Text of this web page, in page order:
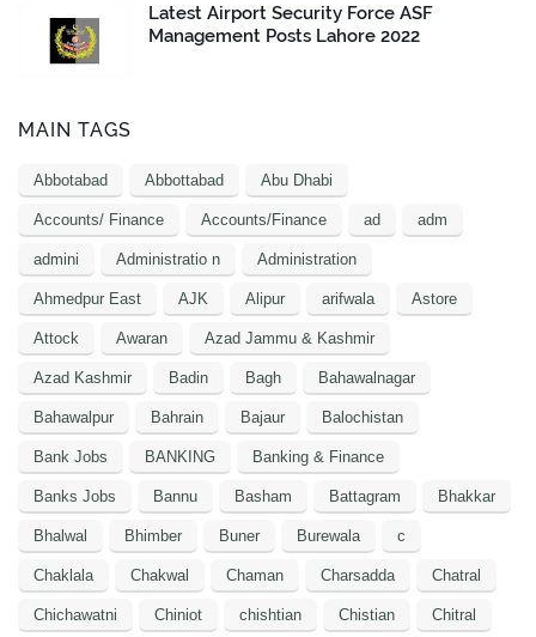
Latest Airport Security Force ASF
Management Posts Lahore 2022
MAIN TAGS
Abbotabad Abbottabad Abu Dhabi
Accounts/ Finance Accounts/Finance ad adm
admini Administratio n Administration
Ahmedpur East AJK Alipur arifwala Astore
Attock Awaran Azad Jammu & Kashmir
Azad Kashmir Badin Bagh Bahawalnagar
Bahawalpur Bahrain Bajaur Balochistan
Bank Jobs BANKING Banking & Finance
Banks Jobs Bannu Basham Battagram Bhakkar
Bhalwal Bhimber Buner Burewala c
Chaklala Chakwal Chaman Charsadda Chatral
Chichawatni Chiniot chishtian Chistian Chitral